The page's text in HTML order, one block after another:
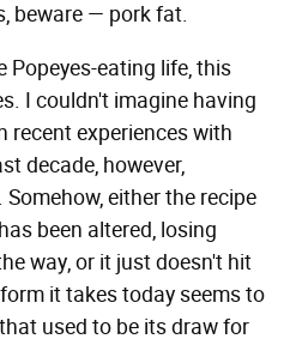
beware — pork fat.
Popeyes-eating life, this
I couldn't imagine having
recent experiences with
decade, however,
either the recipe
been altered, losing
way, or it just doesn't hit
it takes today seems to
used to be its draw for